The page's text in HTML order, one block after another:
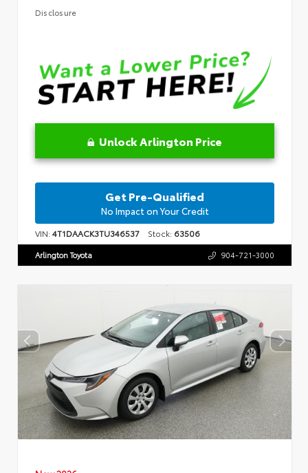
Disclosure
Unlock Arlington Price
Get Pre-Qualified
No Impact on Your Credit
VIN:4T1DAACK3TU346537 Stock: 63506
Arlington Toyota 904-721-3000